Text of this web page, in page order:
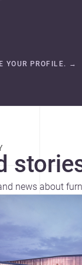
YOUR PROFILE. →
news about